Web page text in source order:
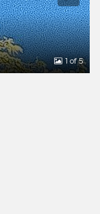
1of 5